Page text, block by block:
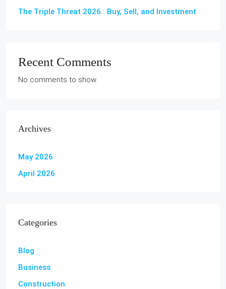
The Triple Threat 2026 : Buy, Sell, and Investment
Recent Comments
No comments to show.
Archives
May 2026
April 2026
Categories
Blog
Business
Construction